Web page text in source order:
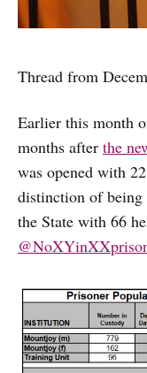
Thread from
Earlier this month
months after the
was opened with
distinction of being
the State with 66